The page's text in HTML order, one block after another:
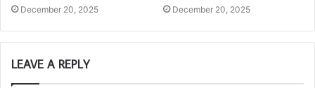
December 20, 2025 December 20, 2025
LEAVE A REPLY